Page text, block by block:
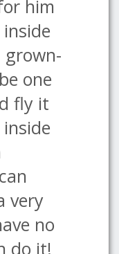
him
grown-
one
fly it
very
no
do it!